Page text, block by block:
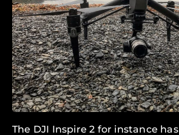
The DJI Inspire 2 for instance